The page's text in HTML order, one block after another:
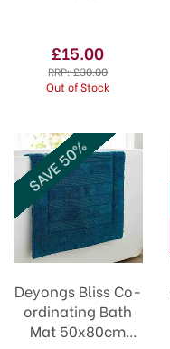
£15.00
RRP:£30.00
Out of Stock
Deyongs Bliss Co-
ordinating Bath
Mat 50x80cm
SAVE 50%